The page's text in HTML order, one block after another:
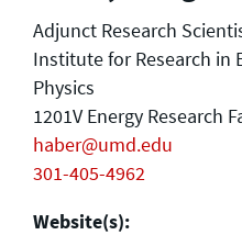
Adjunct Research
Institute for Research in
Physics
1201V Energy Research
haber@umd.edu
301-405-4962
Website(s):